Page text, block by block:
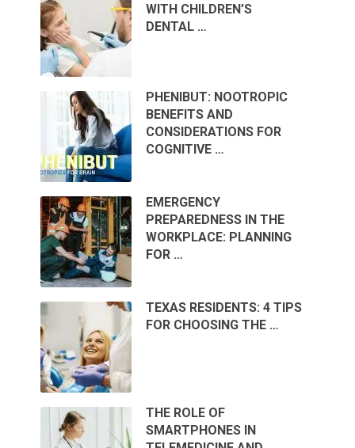
WITH CHILDREN’S
DENTAL …
PHENIBUT: NOOTROPIC
BENEFITS AND
CONSIDERATIONS FOR
COGNITIVE …
EMERGENCY
PREPAREDNESS IN THE
WORKPLACE: PLANNING
FOR …
TEXAS RESIDENTS: 4 TIPS
FOR CHOOSING THE …
THE ROLE OF
SMARTPHONES IN